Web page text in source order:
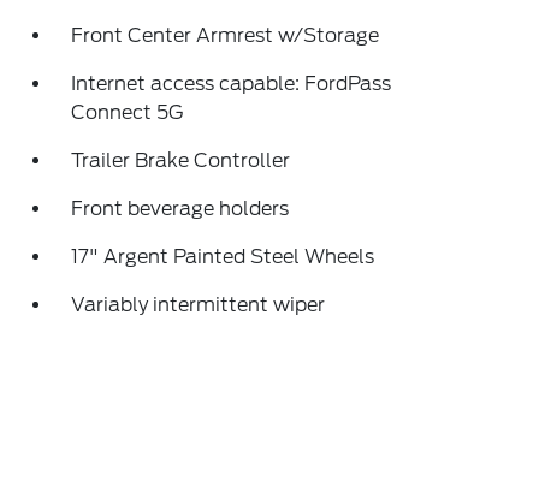
Front Center Armrest w/Storage
Internet access capable: FordPass
Connect 5G
Trailer Brake Controller
Front beverage holders
17" Argent Painted Steel Wheels
Variably intermittent wiper